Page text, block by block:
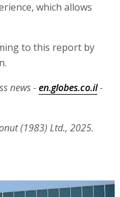
which allows
to this report by
news -en.globes.co.il-
(1983) Ltd., 2025.